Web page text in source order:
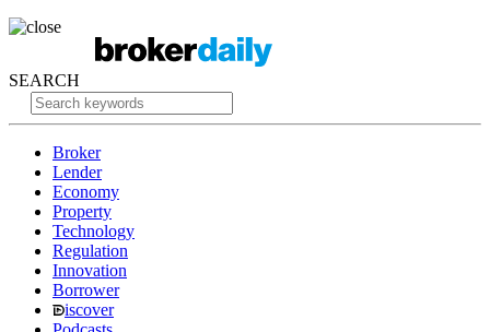
SEARCH
Broker
Lender
Economy
Property
Technology
Regulation
Innovation
Borrower
iscover